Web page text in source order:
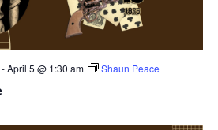
April 5 @ 1:30 am Shaun Peace